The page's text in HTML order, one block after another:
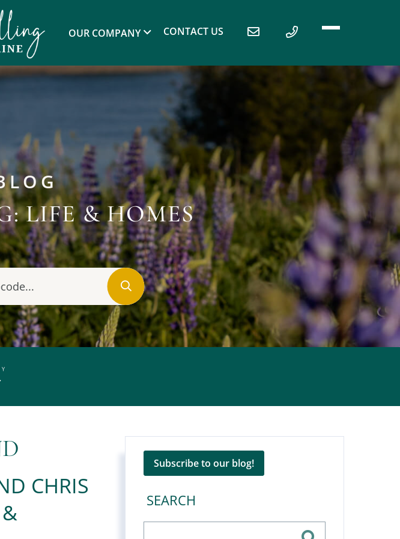
OUR COMPANY CONTACT US
LIFE & HOMES
CHRIS
Subscribe to our blog!
SEARCH